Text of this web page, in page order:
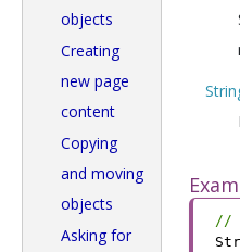
objects
Creating
new page
content
Copying
and moving
objects
Asking for
//